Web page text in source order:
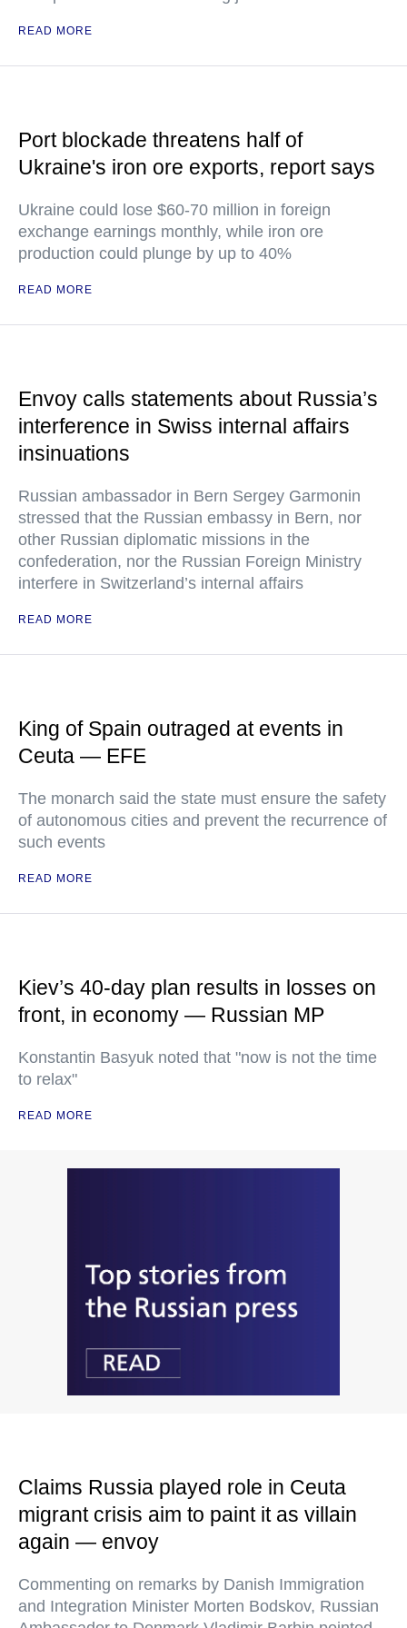
READ MORE
Port blockade threatens half of
Ukraine's iron ore exports, report says
Ukraine could lose $60-70 million in foreign
exchange earnings monthly, while iron ore
production could plunge by up to 40%
READ MORE
Envoy calls statements about Russia’s
interference in Swiss internal affairs
insinuations
Russian ambassador in Bern Sergey Garmonin
stressed that the Russian embassy in Bern, nor
other Russian diplomatic missions in the
confederation, nor the Russian Foreign Ministry
interfere in Switzerland’s internal affairs
READ MORE
King of Spain outraged at events in
Ceuta — EFE
The monarch said the state must ensure the safety
of autonomous cities and prevent the recurrence of
such events
READ MORE
Kiev’s 40-day plan results in losses on
front, in economy — Russian MP
Konstantin Basyuk noted that "now is not the time
to relax"
READ MORE
Claims Russia played role in Ceuta
migrant crisis aim to paint it as villain
again — envoy
Commenting on remarks by Danish Immigration
and Integration Minister Morten Bodskov, Russian